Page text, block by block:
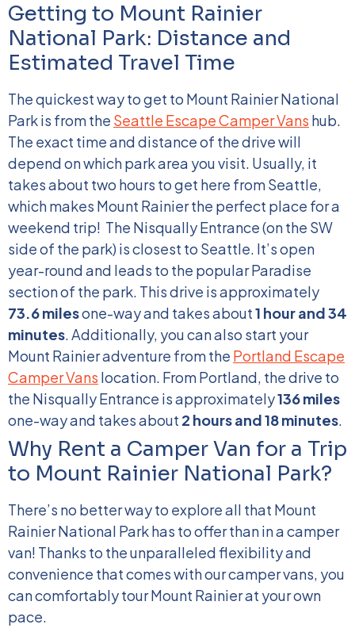
Getting to Mount Rainier
National Park: Distance and
Estimated Travel Time
The quickest way to get to Mount Rainier National
Park is from the Seattle Escape Camper Vans hub.
The exact time and distance of the drive will
depend on which park area you visit. Usually, it
takes about two hours to get here from Seattle,
which makes Mount Rainier the perfect place for a
weekend trip! The Nisqually Entrance (on the SW
side of the park) is closest to Seattle. It’s open
year-round and leads to the popular Paradise
section of the park. This drive is approximately
73.6 milesone-way and takes about1 hour and 34
minutes.Additionally, you can also start your
Mount Rainier adventure from the Portland Escape
Camper Vans location. From Portland, the drive to
the Nisqually Entrance is approximately136 miles
one-way and takes about 2 hours and 18 minutes.
Why Rent a Camper Van for a Trip
to Mount Rainier National Park?
There’s no better way to explore all that Mount
Rainier National Park has to offer than in a camper
van! Thanks to the unparalleled flexibility and
convenience that comes with our camper vans, you
can comfortably tour Mount Rainier at your own
pace.